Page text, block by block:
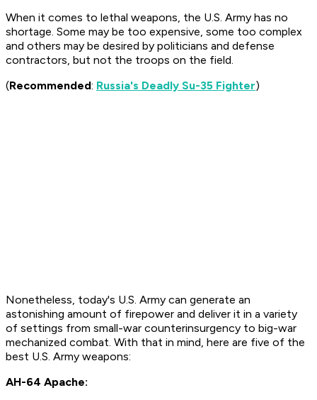
When it comes to lethal weapons, the U.S. Army has no
shortage. Some may be too expensive, some too complex
and others may be desired by politicians and defense
contractors, but not the troops on the field.
(Recommended: Russia's Deadly Su-35 Fighter)
Nonetheless, today's U.S. Army can generate an
astonishing amount of firepower and deliver it in a variety
of settings from small-war counterinsurgency to big-war
mechanized combat. With that in mind, here are five of the
best U.S. Army weapons:
AH-64 Apache: